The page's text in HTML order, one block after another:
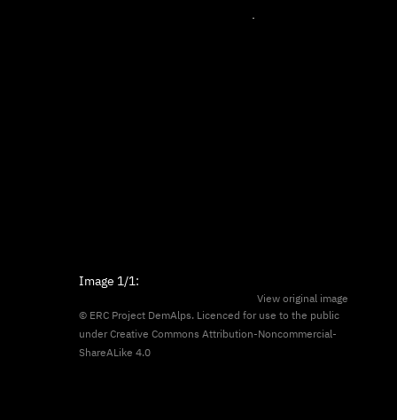
Image 1/1:
View original image
© ERC Project DemAlps. Licenced for use to the public
underCreative Commons Attribution-Noncommercial-
ShareALike 4.0